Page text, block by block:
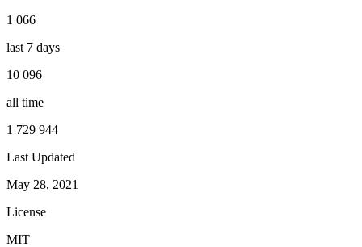
1 066
last 7 days
10 096
all time
1 729 944
Last Updated
May 28, 2021
License
MIT